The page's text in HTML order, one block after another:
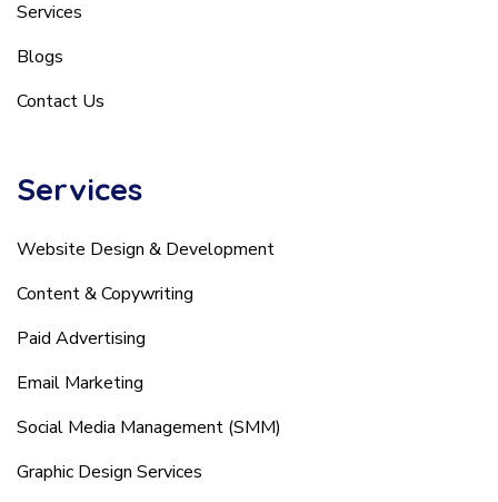
Services
Blogs
Contact Us
Services
Website Design & Development
Content & Copywriting
Paid Advertising
Email Marketing
Social Media Management (SMM)
Graphic Design Services